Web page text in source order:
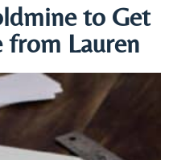
to Get
from Lauren